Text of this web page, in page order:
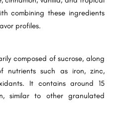
combining these ingredients
profiles.
composed of sucrose, along
nutrients such as iron, zinc,
It contains around 15
similar to other granulated